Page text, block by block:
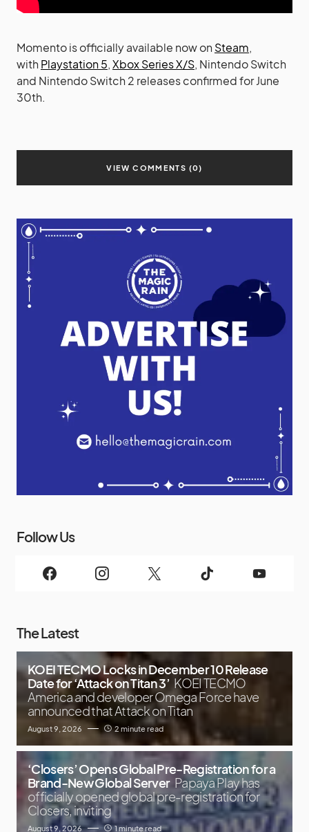
Momento is officially available now on Steam,
with Playstation 5,Xbox Series X/S, Nintendo Switch
and Nintendo Switch 2 releases confirmed for June
30th.
VIEW COMMENTS (0)
Follow Us
The Latest
KOEI TECMO Locks in December 10 Release
Date for ‘Attack on Titan 3’ KOEI TECMO
America and developer Omega Force have
announced that Attack on Titan
August 9, 2026 2 minute read
‘Closers’ Opens Global Pre-Registration for a
Brand-New Global Server Papaya Play has
officially opened global pre-registration for
Closers, inviting
August 9, 2026 1 minute read